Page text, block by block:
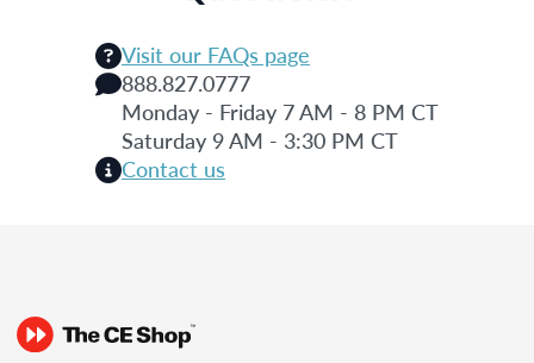
Visit our FAQs page
888.827.0777
Monday - Friday 7 AM - 8 PM CT
Saturday 9 AM - 3:30 PM CT
Contact us